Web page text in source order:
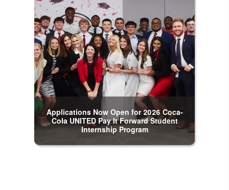
Applications Now Open for 2026 Coca-
Cola UNITED Pay It Forward Student
Internship Program